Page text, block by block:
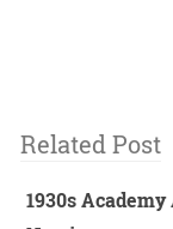
Related Post
1930s